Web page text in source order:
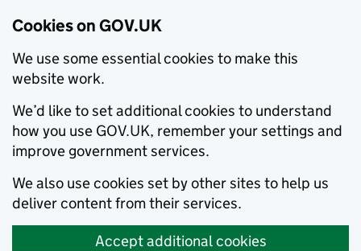
Cookies on GOV.UK
We use some essential cookies to make this
website work.
We’d like to set additional cookies to understand
how you use GOV.UK, remember your settings and
improve government services.
We also use cookies set by other sites to help us
deliver content from their services.
Accept additional cookies